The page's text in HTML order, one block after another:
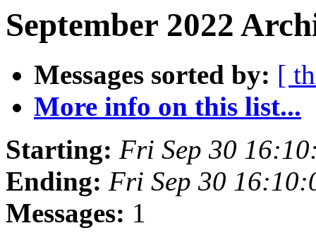
September 2022
Messages sorted by: [
More info on this list...
Starting: Fri Sep 30
Ending: Fri Sep 30
Messages: 1